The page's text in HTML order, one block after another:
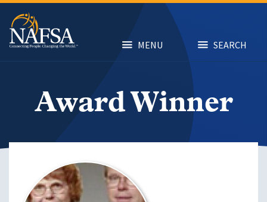
Skip
main
content
MENU SEARCH
Award Winner